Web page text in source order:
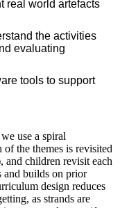
real world artefacts
the activities
evaluating
tools to support
use a spiral
the themes is revisited
and children revisit each
and builds on prior
design reduces
as strands are